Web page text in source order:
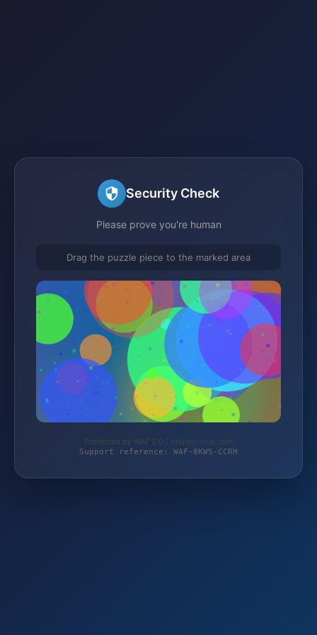
Security Check
Please prove you're human
Drag the puzzle piece to the marked area
Protected by WAF 2.0 | brands-club.com
Support reference: WAF-8KW5-CCRH